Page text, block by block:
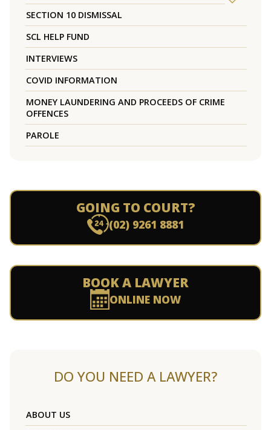
SECTION 10 DISMISSAL
SCL HELP FUND
INTERVIEWS
COVID INFORMATION
MONEY LAUNDERING AND PROCEEDS OF CRIME
OFFENCES
PAROLE
GOING TO COURT?
(02) 9261 8881
BOOK A LAWYER
ONLINE NOW
DO YOU NEED A LAWYER?
ABOUT US